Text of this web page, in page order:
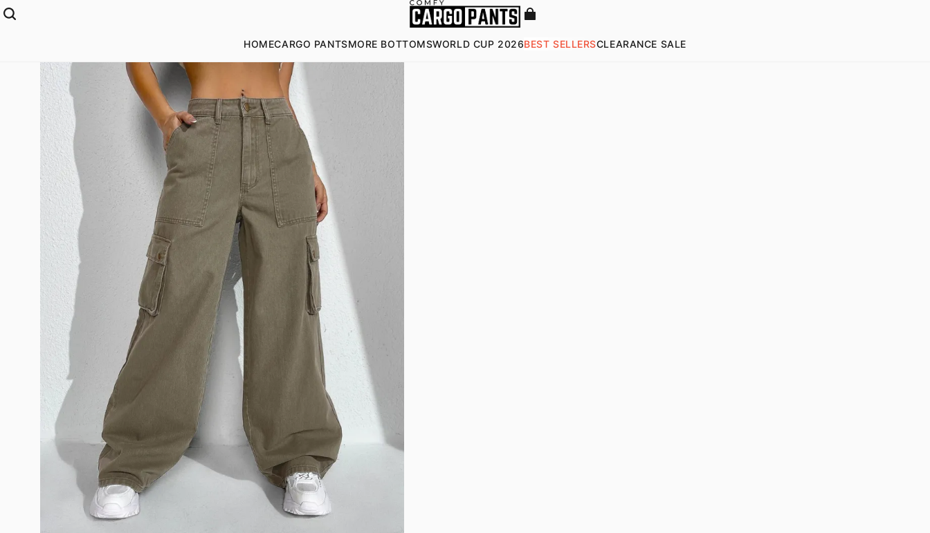
HOMECARGO PANTSMORE BOTTOMSWORLD CUP 2026BEST SELLERSCLEARANCE SALE